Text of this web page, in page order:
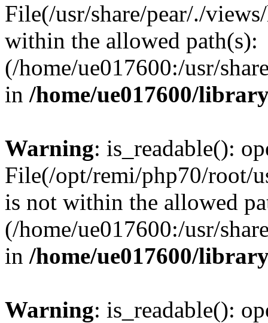
File(/usr/share/pear/./
within the allowed path(s):
(/home/ue017600:/usr/
in /home/ue017600/
Warning: is_readable():
File(/opt/remi/php70/root/
is not within the allowed
(/home/ue017600:/usr/
in /home/ue017600/
Warning: is_readable():